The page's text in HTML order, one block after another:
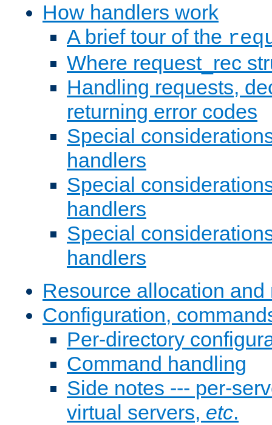
How handlers work
A brief tour of the
Where request_rec
Handling requests,
returning error codes
Special
handlers
Special
handlers
Special
handlers
Resource allocation
Configuration,
Per-directory
Command handling
Side notes --- per-
virtual servers, etc.